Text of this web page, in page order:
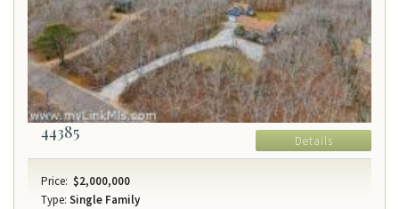
44385 Details
Price: $2,000,000
Type: Single Family